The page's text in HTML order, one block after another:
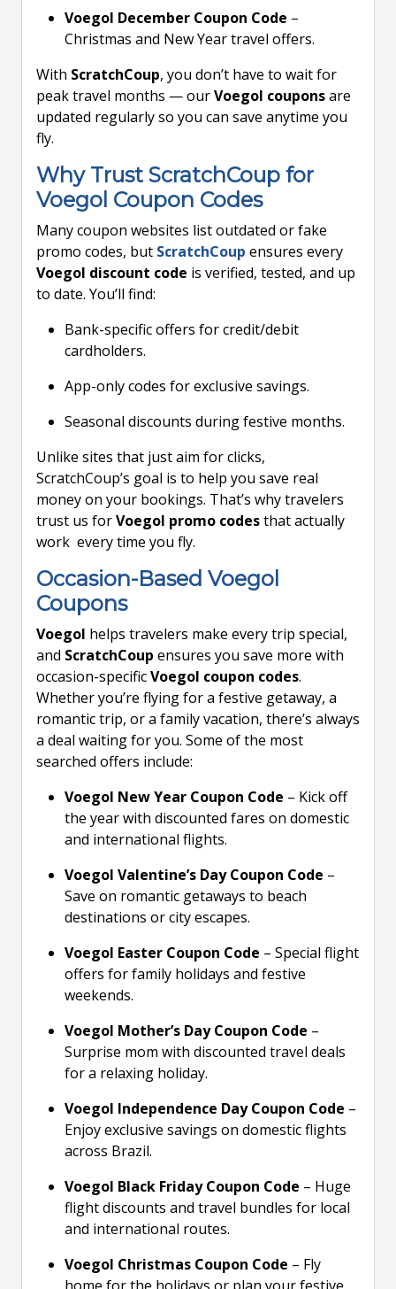
Voegol December Coupon Code –
Christmas and New Year travel offers.
With ScratchCoup, you don’t have to wait for
peak travel months — ourVoegol couponsare
updated regularly so you can save anytime you
fly.
Why Trust ScratchCoup for
Voegol Coupon Codes
Many coupon websites list outdated or fake
promo codes, but ScratchCoup ensures every
Voegol discount code is verified, tested, and up
to date. You’ll find:
Bank-specific offers for credit/debit
cardholders.
App-only codes for exclusive savings.
Seasonal discounts during festive months.
Unlike sites that just aim for clicks,
ScratchCoup’s goal is to help you save real
money on your bookings. That’s why travelers
trust us forVoegol promo codesthat actually
work every time you fly.
Occasion-Based Voegol
Coupons
Voegol helps travelers make every trip special,
and ScratchCoup ensures you save more with
occasion-specificVoegol coupon codes.
Whether you’re flying for a festive getaway, a
romantic trip, or a family vacation, there’s always
a deal waiting for you. Some of the most
searched offers include:
Voegol New Year Coupon Code – Kick off
the year with discounted fares on domestic
and international flights.
Voegol Valentine’s Day Coupon Code –
Save on romantic getaways to beach
destinations or city escapes.
Voegol Easter Coupon Code – Special flight
offers for family holidays and festive
weekends.
Voegol Mother’s Day Coupon Code –
Surprise mom with discounted travel deals
for a relaxing holiday.
Voegol Independence Day Coupon Code –
Enjoy exclusive savings on domestic flights
across Brazil.
Voegol Black Friday Coupon Code – Huge
flight discounts and travel bundles for local
and international routes.
Voegol Christmas Coupon Code – Fly